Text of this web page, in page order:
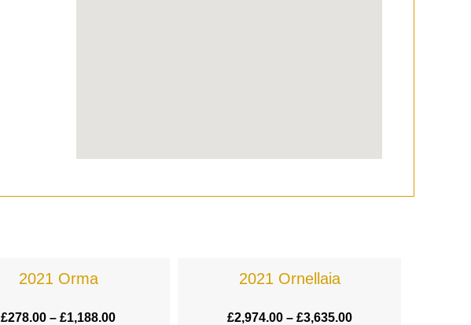
2021 Orma
£278.00 – £1,188.00
2021 Ornellaia
£2,974.00 – £3,635.00